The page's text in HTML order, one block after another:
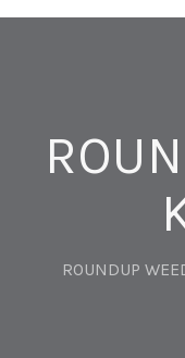
ROUNDUP